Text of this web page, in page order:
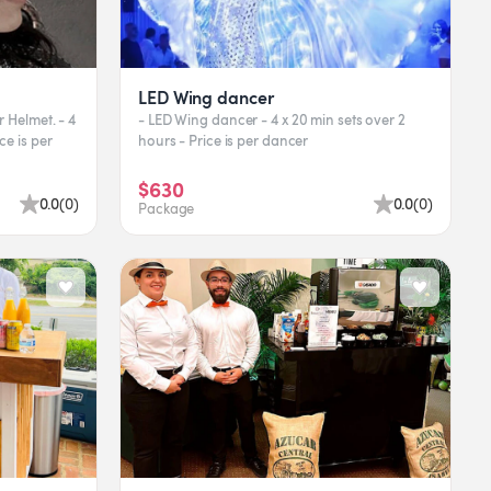
Helmet. - 4
is per
0.0(0)
LED Wing dancer
- LED Wing dancer - 4 x 20 min sets over 2
hours - Price is per dancer
$630
Package 0.0(0)